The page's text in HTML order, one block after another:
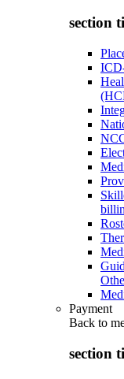
section
Payment
Back to
section